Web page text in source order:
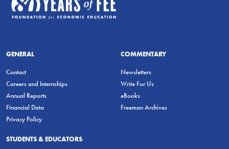
GENERAL
Contact
Careers and Internships
Annual Reports
Financial Data
Privacy Policy
COMMENTARY
Newsletters
Write For Us
eBooks
Freeman Archives
STUDENTS & EDUCATORS